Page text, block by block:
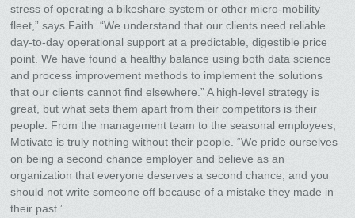
stress of operating a bikeshare system or other micro-mobility
fleet,” says Faith. “We understand that our clients need reliable
day-to-day operational support at a predictable, digestible price
point. We have found a healthy balance using both data science
and process improvement methods to implement the solutions
that our clients cannot find elsewhere.” A high-level strategy is
great, but what sets them apart from their competitors is their
people. From the management team to the seasonal employees,
Motivate is truly nothing without their people. “We pride ourselves
on being a second chance employer and believe as an
organization that everyone deserves a second chance, and you
should not write someone off because of a mistake they made in
their past.”